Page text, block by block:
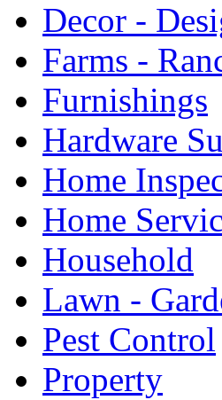
Decor -
Farms -
Furnishings
Hardware
Home
Home
Household
Lawn -
Pest Control
Property